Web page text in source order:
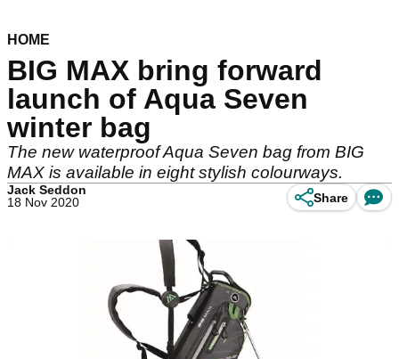
HOME
BIG MAX bring forward
launch of Aqua Seven
winter bag
The new waterproof Aqua Seven bag from BIG
MAX is available in eight stylish colourways.
Jack Seddon
18 Nov 2020
Share